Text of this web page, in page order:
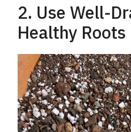
2. Use Well-
Healthy Roots